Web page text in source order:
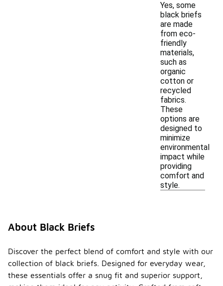
Yes, some
black briefs
are made
from eco-
friendly
materials,
such as
organic
cotton or
recycled
fabrics.
These
options are
designed to
minimize
environmental
impact while
providing
comfort and
style.
About Black Briefs
Discover the perfect blend of comfort and style with our
collection of black briefs. Designed for everyday wear,
these essentials offer a snug fit and superior support,